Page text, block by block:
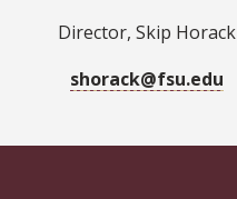
Director, Skip Horack
shorack@fsu.edu